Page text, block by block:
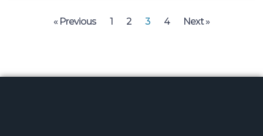
« Previous 1 2 3 4 Next »